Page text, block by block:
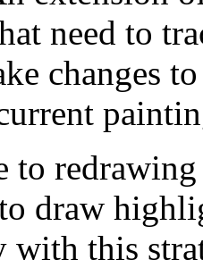
need to
changes
to
draw
this